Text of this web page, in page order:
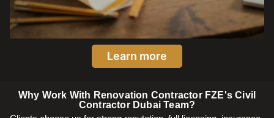
Learn more
Why Work With Renovation Contractor FZE's Civil
Contractor Dubai Team?